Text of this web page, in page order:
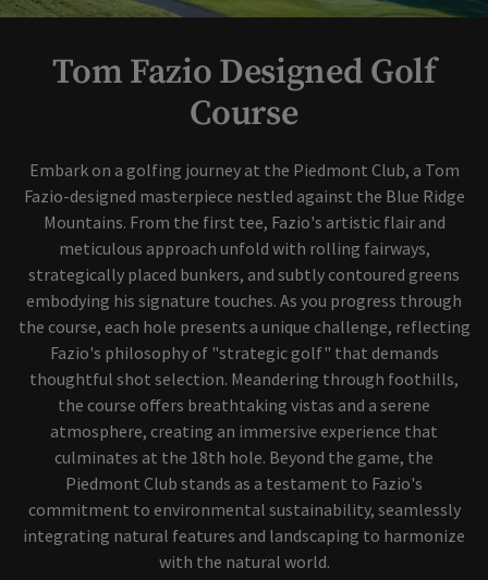
Tom Fazio Designed Golf
Course
Embark on a golfing journey at the Piedmont Club, a Tom
Fazio-designed masterpiece nestled against the Blue Ridge
Mountains. From the first tee, Fazio's artistic flair and
meticulous approach unfold with rolling fairways,
strategically placed bunkers, and subtly contoured greens
embodying his signature touches. As you progress through
the course, each hole presents a unique challenge, reflecting
Fazio's philosophy of "strategic golf" that demands
thoughtful shot selection. Meandering through foothills,
the course offers breathtaking vistas and a serene
atmosphere, creating an immersive experience that
culminates at the 18th hole. Beyond the game, the
Piedmont Club stands as a testament to Fazio's
commitment to environmental sustainability, seamlessly
integrating natural features and landscaping to harmonize
with the natural world.